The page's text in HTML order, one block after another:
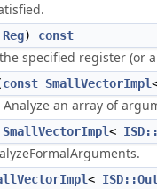
Reg) const
specified register (or
const SmallVectorImpl
Analyze an array of
SmallVectorImpl<
<